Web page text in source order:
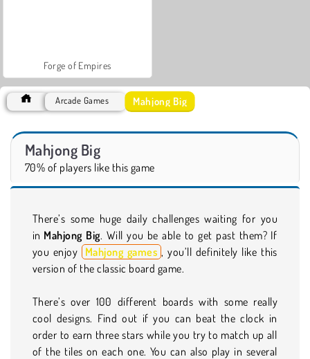
Forge of Empires
Arcade Games Mahjong Big
Mahjong Big
70% of players like this game
There’s some huge daily challenges waiting for you
in Mahjong Big. Will you be able to get past them? If
you enjoy Mahjong games , you’ll definitely like this
version of the classic board game.
There’s over 100 different boards with some really
cool designs. Find out if you can beat the clock in
order to earn three stars while you try to match up all
of the tiles on each one. You can also play in several